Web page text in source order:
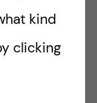
kind
clicking